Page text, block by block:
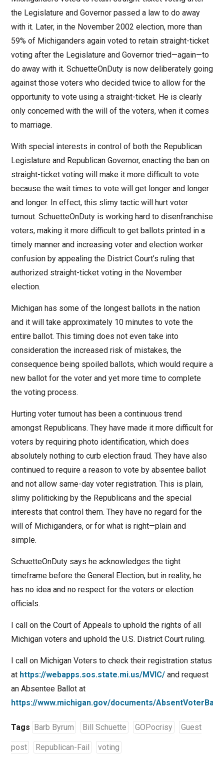
the Legislature and Governor passed a law to do away
with it. Later, in the November 2002 election, more than
59% of Michiganders again voted to retain straight-ticket
voting after the Legislature and Governor tried—again—to
do away with it. SchuetteOnDuty is now deliberately going
against those voters who decided twice to allow for the
opportunity to vote using a straight-ticket. He is clearly
only concerned with the will of the voters, when it comes
to marriage.
With special interests in control of both the Republican
Legislature and Republican Governor, enacting the ban on
straight-ticket voting will make it more difficult to vote
because the wait times to vote will get longer and longer
and longer. In effect, this slimy tactic will hurt voter
turnout. SchuetteOnDuty is working hard to disenfranchise
voters, making it more difficult to get ballots printed in a
timely manner and increasing voter and election worker
confusion by appealing the District Court’s ruling that
authorized straight-ticket voting in the November
election.
Michigan has some of the longest ballots in the nation
and it will take approximately 10 minutes to vote the
entire ballot. This timing does not even take into
consideration the increased risk of mistakes, the
consequence being spoiled ballots, which would require a
new ballot for the voter and yet more time to complete
the voting process.
Hurting voter turnout has been a continuous trend
amongst Republicans. They have made it more difficult for
voters by requiring photo identification, which does
absolutely nothing to curb election fraud. They have also
continued to require a reason to vote by absentee ballot
and not allow same-day voter registration. This is plain,
slimy politicking by the Republicans and the special
interests that control them. They have no regard for the
will of Michiganders, or for what is right—plain and
simple.
SchuetteOnDuty says he acknowledges the tight
timeframe before the General Election, but in reality, he
has no idea and no respect for the voters or election
officials.
I call on the Court of Appeals to uphold the rights of all
Michigan voters and uphold the U.S. District Court ruling.
I call on Michigan Voters to check their registration status
at https://webapps.sos.state.mi.us/MVIC/and request
an Absentee Ballot at
https://www.michigan.gov/documents/
Tags Barb Byrum Bill Schuette GOPocrisy Guest
post Republican-Fail voting